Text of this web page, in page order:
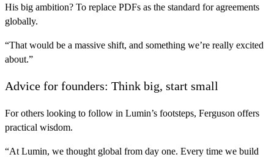
His big ambition? To replace PDFs as the standard for agreements
globally.
“That would be a massive shift, and something we’re really excited
about.”
Advice for founders: Think big, start small
For others looking to follow in Lumin’s footsteps, Ferguson offers
practical wisdom.
“At Lumin, we thought global from day one. Every time we build